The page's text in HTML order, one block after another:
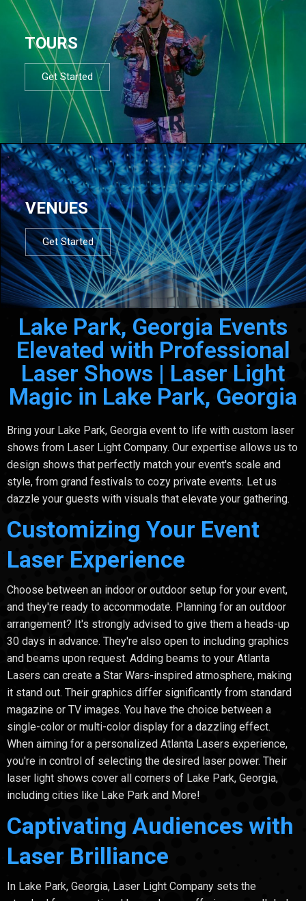
TOURS
Get Started
VENUES
Get Started
Lake Park, Georgia Events
Elevated with Professional
Laser Shows | Laser Light
Magic in Lake Park, Georgia
Bring your Lake Park, Georgia event to life with custom laser
shows from Laser Light Company. Our expertise allows us to
design shows that perfectly match your event's scale and
style, from grand festivals to cozy private events. Let us
dazzle your guests with visuals that elevate your gathering.
Customizing Your Event
Laser Experience
Choose between an indoor or outdoor setup for your event,
and they're ready to accommodate. Planning for an outdoor
arrangement? It's strongly advised to give them a heads-up
30 days in advance. They're also open to including graphics
and beams upon request. Adding beams to your Atlanta
Lasers can create a Star Wars-inspired atmosphere, making
it stand out. Their graphics differ significantly from standard
magazine or TV images. You have the choice between a
single-color or multi-color display for a dazzling effect.
When aiming for a personalized Atlanta Lasers experience,
you're in control of selecting the desired laser power. Their
laser light shows cover all corners of Lake Park, Georgia,
including cities like Lake Park and More!
Captivating Audiences with
Laser Brilliance
In Lake Park, Georgia, Laser Light Company sets the